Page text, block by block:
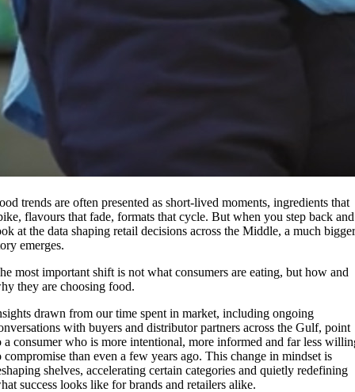
trends are often presented as short-lived moments, ingredients that
flavours that fade, formats that cycle. But when you step back and
at the data shaping retail decisions across the Middle, a much
emerges.
most important shift is not what consumers are eating, but how and
they are choosing food.
drawn from our time spent in market, including ongoing
with buyers and distributor partners across the Gulf, point
a consumer who is more intentional, more informed and far less
compromise than even a few years ago. This change in mindset is
shelves, accelerating certain categories and quietly redefining
success looks like for brands and retailers alike.